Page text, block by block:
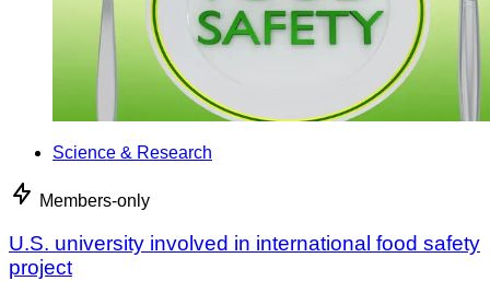
Science & Research
Members-only
U.S. university involved in international food safety
project